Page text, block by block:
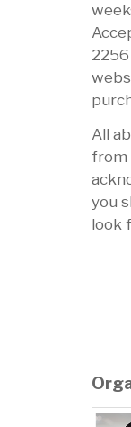
All
from
you
look